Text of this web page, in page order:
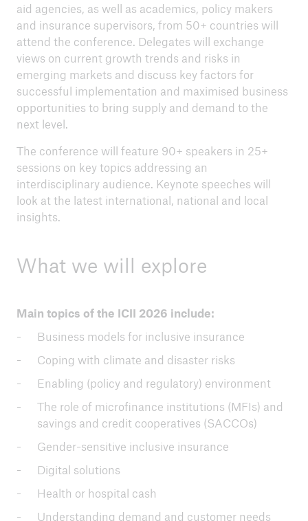
aid agencies, as well as academics, policy makers
and insurance supervisors, from 50+ countries will
attend the conference. Delegates will exchange
views on current growth trends and risks in
emerging markets and discuss key factors for
successful implementation and maximised business
opportunities to bring supply and demand to the
next level.
The conference will feature 90+ speakers in 25+
sessions on key topics addressing an
interdisciplinary audience. Keynote speeches will
look at the latest international, national and local
insights.
What we will explore
Main topics of the ICII 2026 include:
Business models for inclusive insurance
Coping with climate and disaster risks
Enabling (policy and regulatory) environment
The role of microfinance institutions (MFIs) and
savings and credit cooperatives (SACCOs)
Gender-sensitive inclusive insurance
Digital solutions
Health or hospital cash
Understanding demand and customer needs